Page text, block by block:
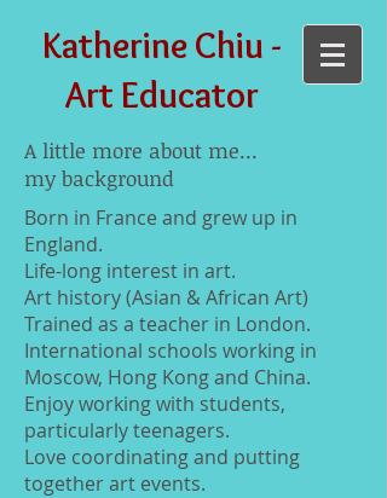
Katherine Chiu -
Art Educator
A little more about me...
my background
Born in France and grew up in
England.
Life-long interest in art.
Art history (Asian & African Art)
Trained as a teacher in London.
International schools working in
Moscow, Hong Kong and China.
Enjoy working with students,
particularly teenagers.
Love coordinating and putting
together art events.